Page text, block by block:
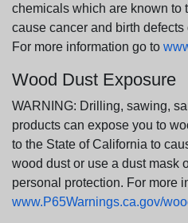
chemicals which are known to
cause cancer and birth
For more information go to
Wood Dust Exposure
WARNING: Drilling, sawing,
products can expose you to
to the State of California to
wood dust or use a dust mask
personal protection. For more
www.P65Warnings.ca.gov/